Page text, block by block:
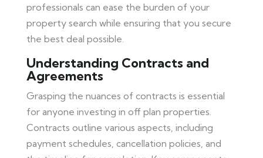
professionals can ease the burden of your
property search while ensuring that you secure
the best deal possible.
Understanding Contracts and
Agreements
Grasping the nuances of contracts is essential
for anyone investing in off plan properties.
Contracts outline various aspects, including
payment schedules, cancellation policies, and